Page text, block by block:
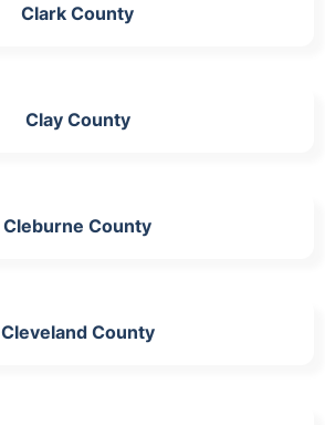
Clark County
Clay County
Cleburne County
Cleveland County